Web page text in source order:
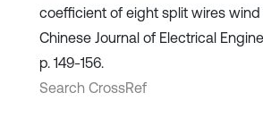
coefficient of eight split wires
Chinese Journal of Electrical
p. 149-156.
Search CrossRef